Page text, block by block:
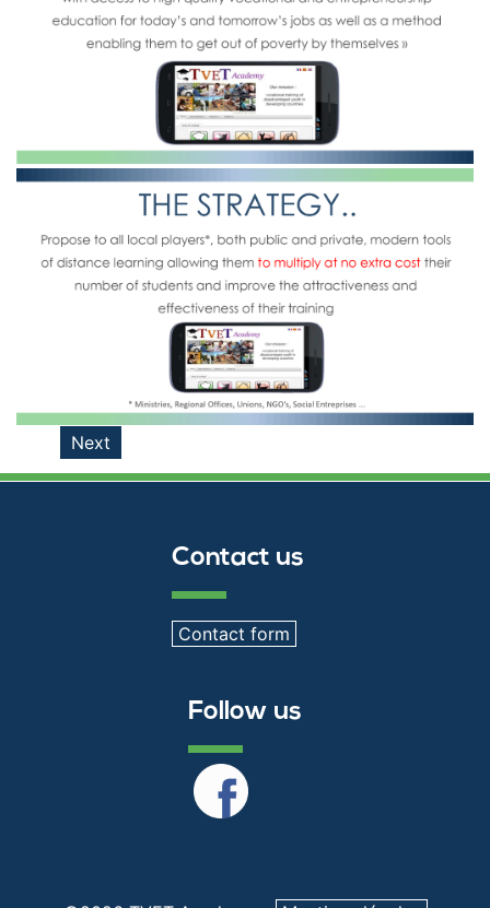
Next
Contact us
Contact form
Follow us